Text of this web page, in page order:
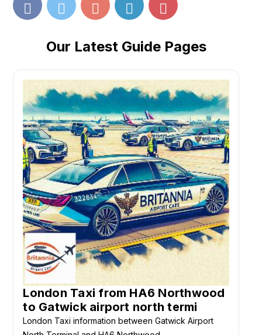
Our Latest Guide Pages
London Taxi from HA6 Northwood
to Gatwick airport north termi
London Taxi information between Gatwick Airport